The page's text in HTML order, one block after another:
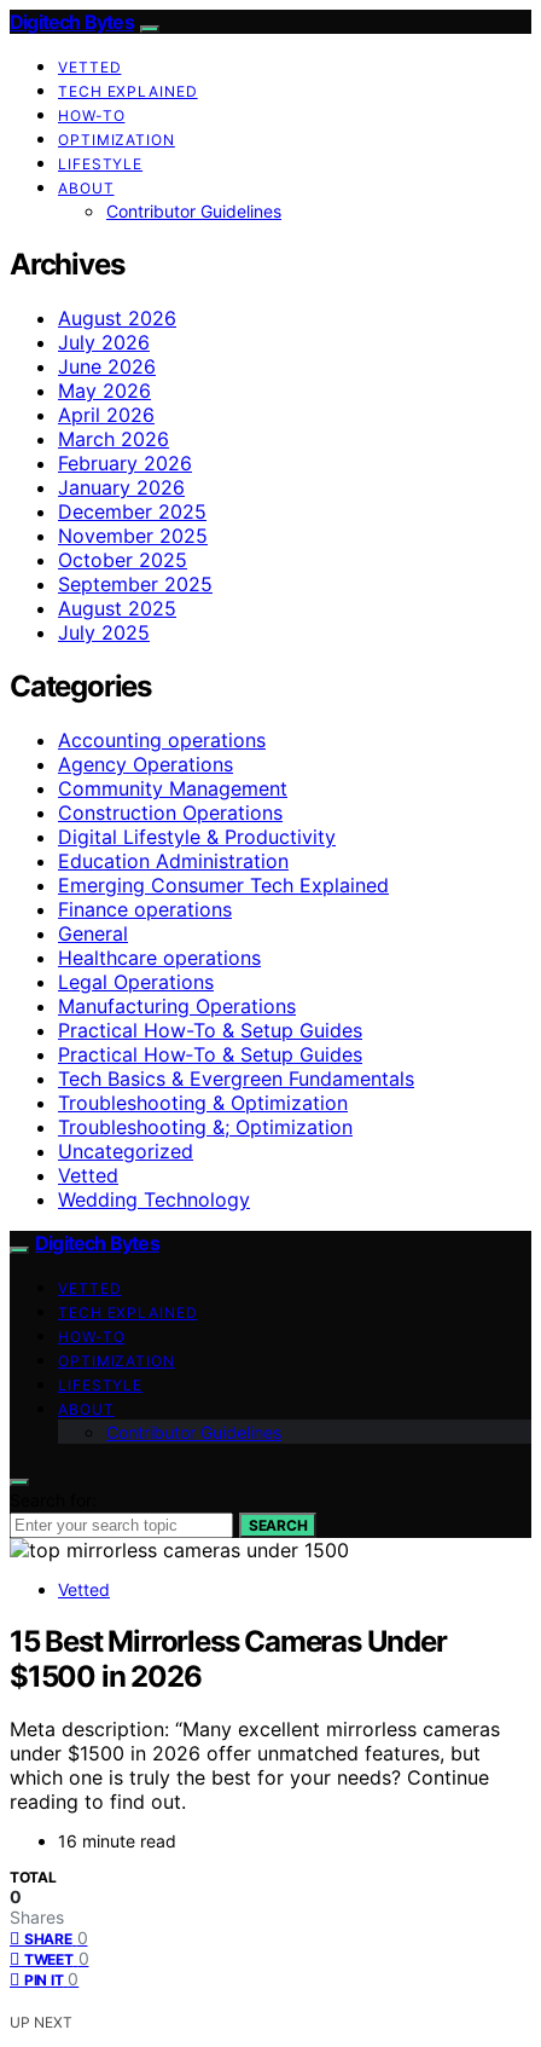
Digitech Bytes
VETTED
TECH EXPLAINED
HOW-TO
OPTIMIZATION
LIFESTYLE
ABOUT
Contributor Guidelines
Archives
August 2026
July 2026
June 2026
May 2026
April 2026
March 2026
February 2026
January 2026
December 2025
November 2025
October 2025
September 2025
August 2025
July 2025
Categories
Accounting operations
Agency Operations
Community Management
Construction Operations
Digital Lifestyle & Productivity
Education Administration
Emerging Consumer Tech Explained
Finance operations
General
Healthcare operations
Legal Operations
Manufacturing Operations
Practical How-To & Setup Guides
Practical How‑To & Setup Guides
Tech Basics & Evergreen Fundamentals
Troubleshooting & Optimization
Troubleshooting &; Optimization
Uncategorized
Vetted
Wedding Technology
Digitech Bytes
VETTED
TECH EXPLAINED
HOW-TO
OPTIMIZATION
LIFESTYLE
ABOUT
Contributor Guidelines
SEARCH
Vetted
15 Best Mirrorless Cameras Under
$1500 in 2026
Meta description: “Many excellent mirrorless cameras
under $1500 in 2026 offer unmatched features, but
which one is truly the best for your needs? Continue
reading to find out.
16 minute read
TOTAL
0
Shares
SHARE 0
TWEET 0
PIN IT 0
UP NEXT